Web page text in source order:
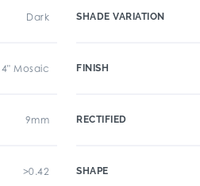
Dark
4" Mosaic
9mm
>0.42
SHADE VARIATION
FINISH
RECTIFIED
SHAPE